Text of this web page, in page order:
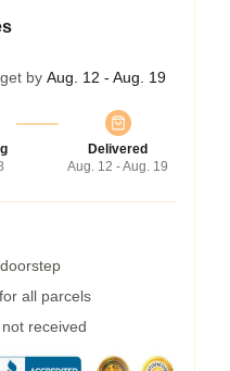
by Aug. 12 - Aug. 19
Delivered
Aug. 12 - Aug. 19
all parcels
received